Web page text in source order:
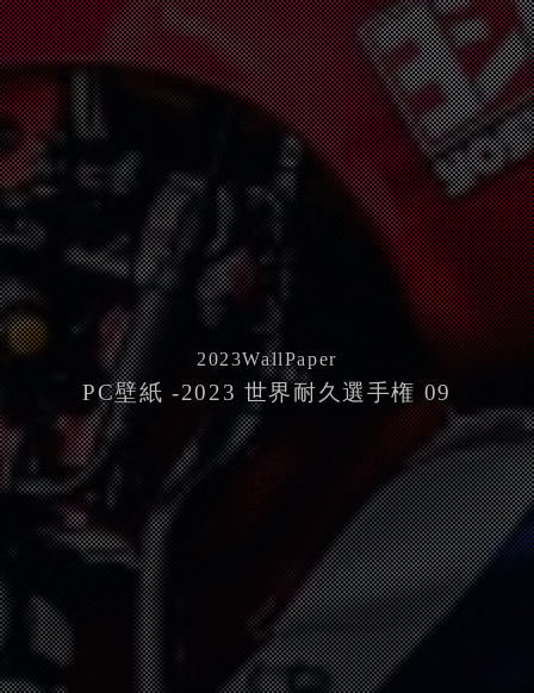
2023WallPaper
PC壁紙 -2023 世界耐久選手権 09